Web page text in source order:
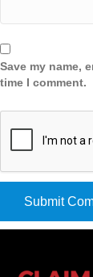
Save my name,
time I comment.